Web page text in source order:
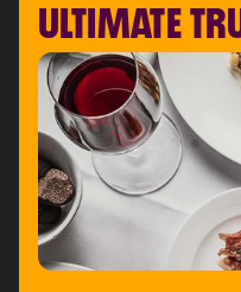
ULTIMATE